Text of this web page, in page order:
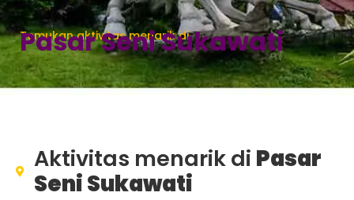
Temukan aktivitas menarik di
Pasar Seni Sukawati
Aktivitas menarik di Pasar
Seni Sukawati